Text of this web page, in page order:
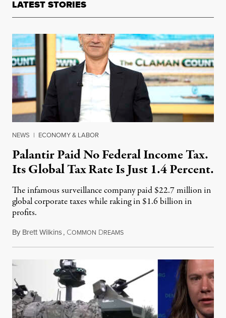
LATEST STORIES
NEWS | ECONOMY & LABOR
Palantir Paid No Federal Income Tax.
Its Global Tax Rate Is Just 1.4 Percent.
The infamous surveillance company paid $22.7 million in
global corporate taxes while raking in $1.6 billion in
profits.
By Brett Wilkins, COMMON DREAMSAugust 7, 2026